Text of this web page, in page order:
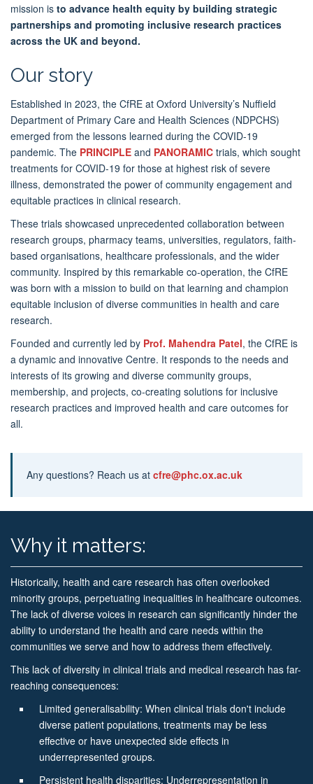
mission is to advance health equity by building strategic
partnerships and promoting inclusive research practices
across the UK and beyond.
Our story
Established in 2023, the CfRE at Oxford University’s Nuffield
Department of Primary Care and Health Sciences (NDPCHS)
emerged from the lessons learned during the COVID-19
pandemic. The PRINCIPLE and PANORAMIC trials, which sought
treatments for COVID-19 for those at highest risk of severe
illness, demonstrated the power of community engagement and
equitable practices in clinical research.
These trials showcased unprecedented collaboration between
research groups, pharmacy teams, universities, regulators, faith-
based organisations, healthcare professionals, and the wider
community. Inspired by this remarkable co-operation, the CfRE
was born with a mission to build on that learning and champion
equitable inclusion of diverse communities in health and care
research.
Founded and currently led by Prof. Mahendra Patel, the CfRE is
a dynamic and innovative Centre. It responds to the needs and
interests of its growing and diverse community groups,
membership, and projects, co-creating solutions for inclusive
research practices and improved health and care outcomes for
all.
Any questions? Reach us at cfre@phc.ox.ac.uk
Why it matters:
Historically, health and care research has often overlooked
minority groups, perpetuating inequalities in healthcare outcomes.
The lack of diverse voices in research can significantly hinder the
ability to understand the health and care needs within the
communities we serve and how to address them effectively.
This lack of diversity in clinical trials and medical research has far-
reaching consequences:
Limited generalisability: When clinical trials don't include
diverse patient populations, treatments may be less
effective or have unexpected side effects in
underrepresented groups.
Persistent health disparities: Underrepresentation in